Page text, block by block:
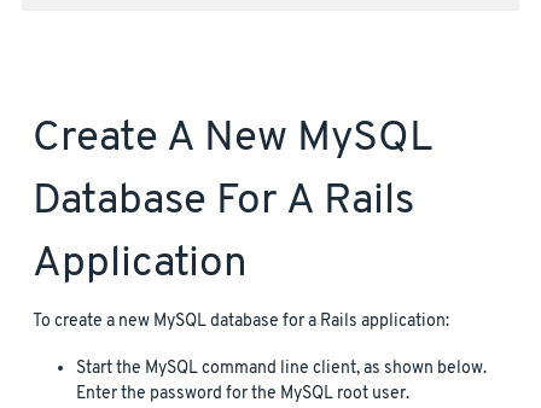
Create A New MySQL
Database For A Rails
Application
To create a new MySQL database for a Rails application:
Start the MySQL command line client, as shown below.
Enter the password for the MySQL root user.